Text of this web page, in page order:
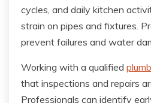
cycles, and daily kitchen
strain on pipes and fixtures.
prevent failures and water
Working with a qualified
that inspections and repairs
Professionals can identify